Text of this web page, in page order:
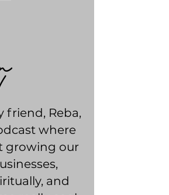
friend, Reba,
where
growing our
and